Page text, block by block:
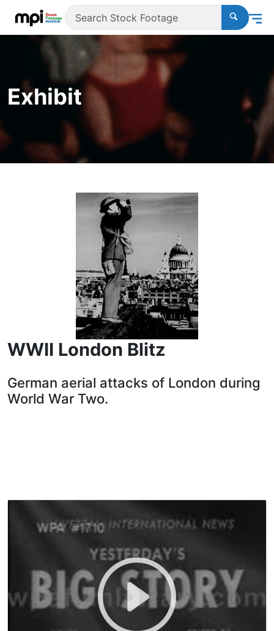
Exhibit
WWII London Blitz
German aerial attacks of London during
World War Two.